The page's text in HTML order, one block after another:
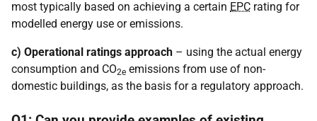
most typically based on achieving a certain EPC rating for
modelled energy use or emissions.
c) Operational ratings approach – using the actual energy
consumption and CO2e emissions from use of non-
domestic buildings, as the basis for a regulatory approach.